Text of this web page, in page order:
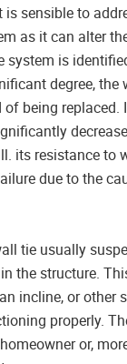
is sensible to
as it can alter
system is
degree, the
of being
its resistance to
due to the
tie usually
the structure.
incline, or other
properly.
or,